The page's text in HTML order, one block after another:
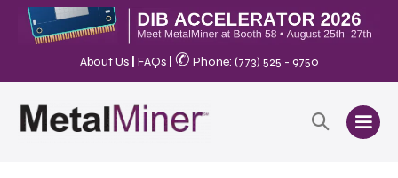
About Us FAQs ✆ Phone: (773) 525 - 9750